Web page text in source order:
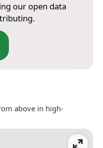
our open data
above in high-